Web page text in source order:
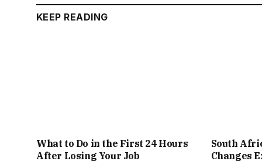
KEEP READING
What to Do in the First 24 Hours
After Losing Your Job
South
Changes